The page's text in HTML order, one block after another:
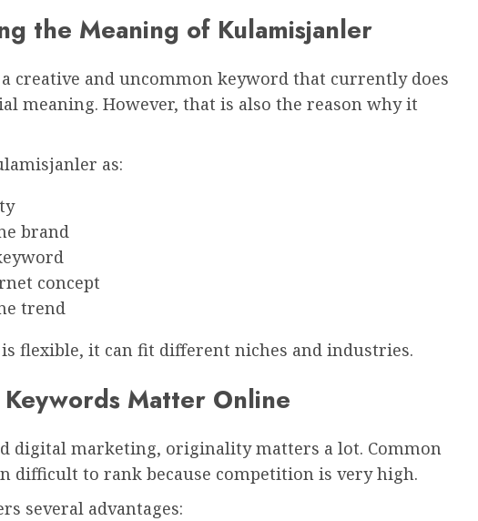
the Meaning of Kulamisjanler
creative and uncommon keyword that currently does
meaning. However, that is also the reason why it
as:
brand
concept
trend
flexible, it can fit different niches and industries.
Matter Online
digital marketing, originality matters a lot. Common
difficult to rank because competition is very high.
several advantages: